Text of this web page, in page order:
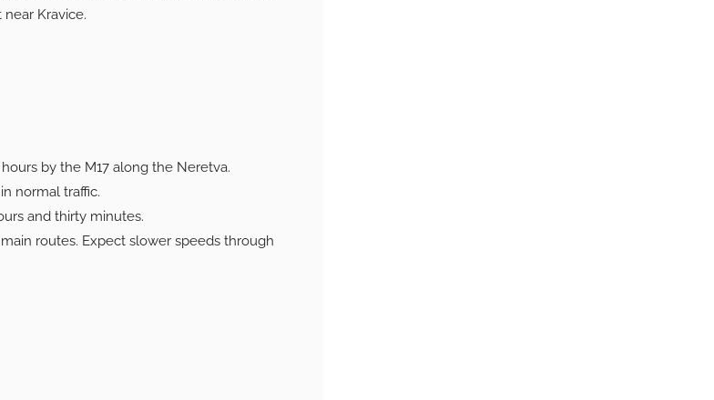
Kravice.
by the M17 along the Neretva.
normal traffic.
and thirty minutes.
routes. Expect slower speeds through